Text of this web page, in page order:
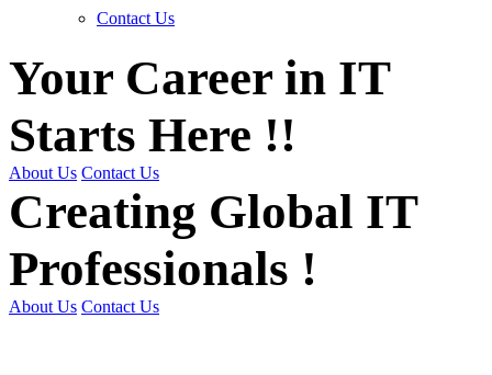
Contact Us
Your Career in IT
Starts Here !!
About Us Contact Us
Creating Global IT
Professionals !
About Us Contact Us